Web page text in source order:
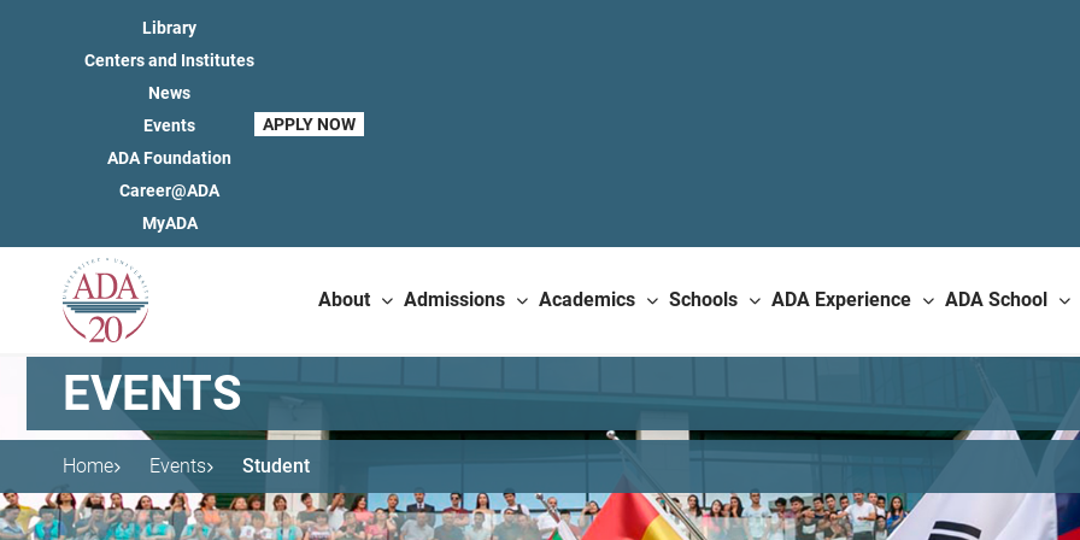
Library
Centers and Institutes
News
Events
ADA Foundation
Career@ADA
MyADA
APPLY NOW
About Admissions Academics Schools ADA Experience ADA School
EVENTS
Home Events Student